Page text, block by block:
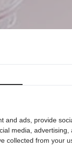
and ads, provide
media,
collected from your